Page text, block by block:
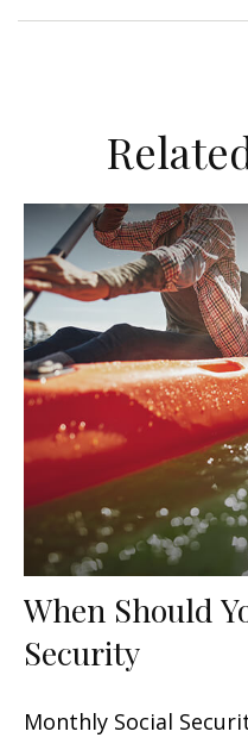
When Should
Security
Monthly Social